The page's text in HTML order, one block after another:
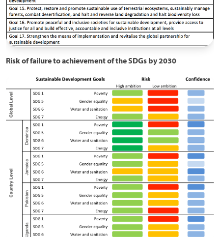
Risk of failure to achievement of the SDGs by 2030